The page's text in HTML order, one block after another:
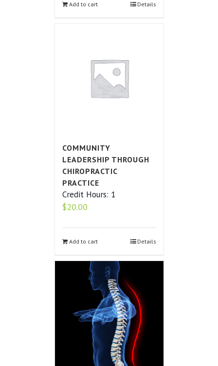
Add to cart Details
COMMUNITY
LEADERSHIP THROUGH
CHIROPRACTIC
PRACTICE
Credit Hours: 1
$20.00
Add to cart Details